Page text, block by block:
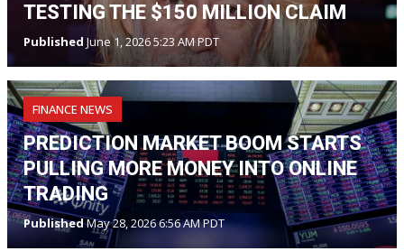
TESTING THE $150 MILLION CLAIM
Published June 1, 2026 5:23 AM PDT
FINANCE NEWS
PREDICTION MARKET BOOM STARTS
PULLING MORE MONEY INTO ONLINE
TRADING
PublishedMay 28, 2026 6:56 AM PDT